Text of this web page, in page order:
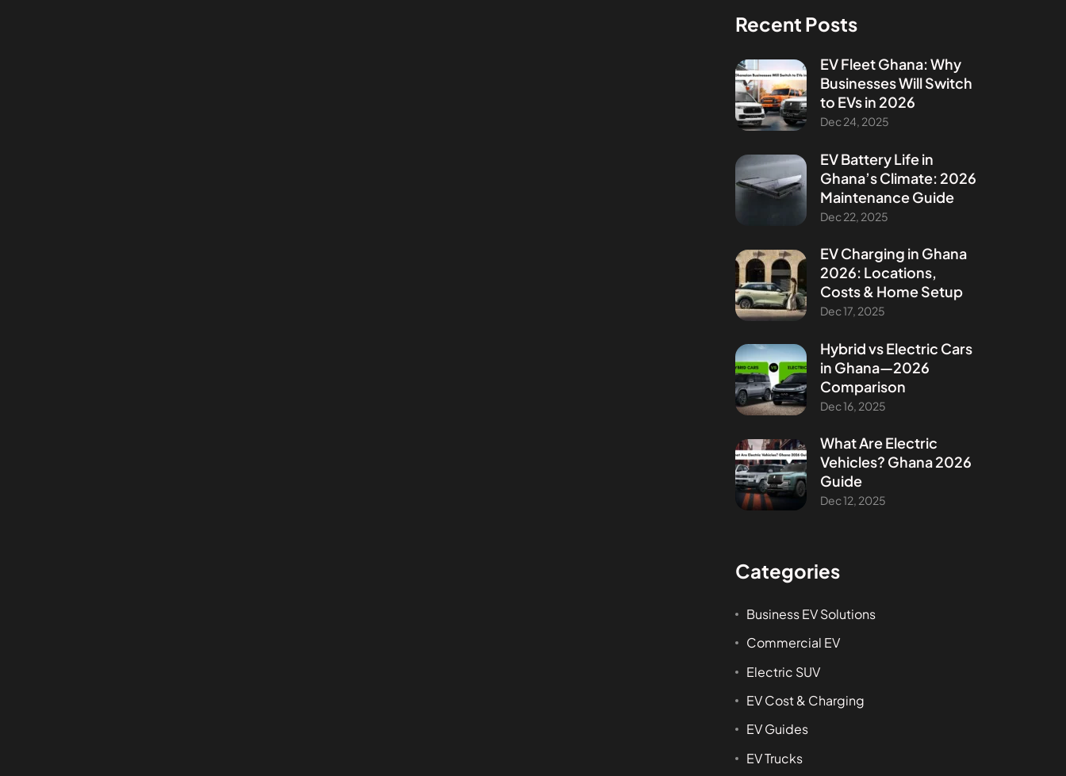
Recent Posts
EV Fleet Ghana: Why
Businesses Will Switch
to EVs in 2026
Dec 24, 2025
EV Battery Life in
Ghana’s Climate: 2026
Maintenance Guide
Dec 22, 2025
EV Charging in Ghana
2026: Locations,
Costs & Home Setup
Dec 17, 2025
Hybrid vs Electric Cars
in Ghana—2026
Comparison
Dec 16, 2025
What Are Electric
Vehicles? Ghana 2026
Guide
Dec 12, 2025
Categories
Business EV Solutions
Commercial EV
Electric SUV
EV Cost & Charging
EV Guides
EV Trucks